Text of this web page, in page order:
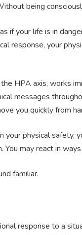
being
if your life is in
response, your
HPA axis, works
messages
you quickly from
physical
may react in
familiar.
response to a